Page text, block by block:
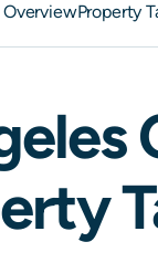
Property